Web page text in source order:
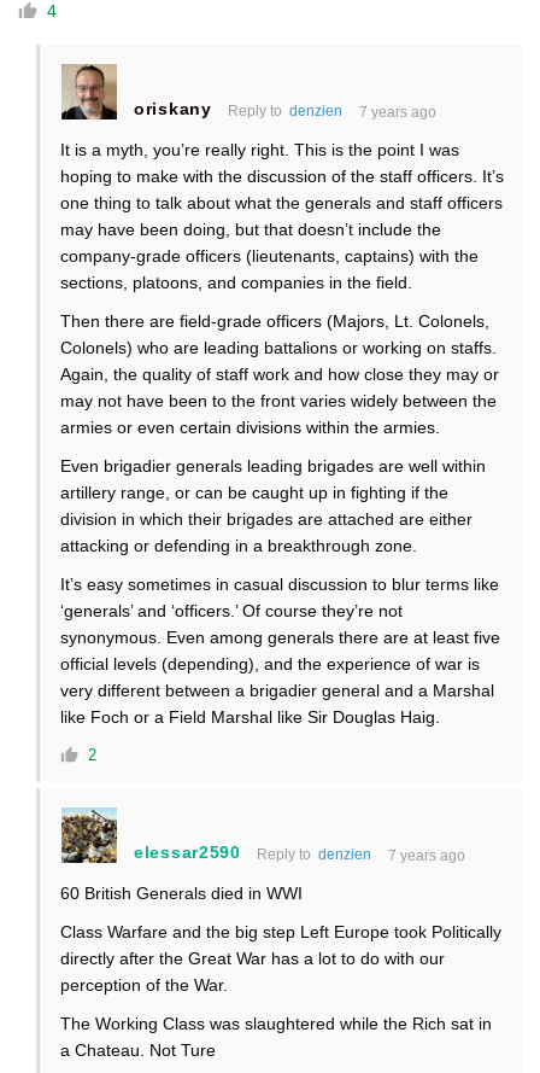
4
oriskany Reply to denzien 7 years ago
It is a myth, you’re really right. This is the point I was
hoping to make with the discussion of the staff officers. It’s
one thing to talk about what the generals and staff officers
may have been doing, but that doesn’t include the
company-grade officers (lieutenants, captains) with the
sections, platoons, and companies in the field.
Then there are field-grade officers (Majors, Lt. Colonels,
Colonels) who are leading battalions or working on staffs.
Again, the quality of staff work and how close they may or
may not have been to the front varies widely between the
armies or even certain divisions within the armies.
Even brigadier generals leading brigades are well within
artillery range, or can be caught up in fighting if the
division in which their brigades are attached are either
attacking or defending in a breakthrough zone.
It’s easy sometimes in casual discussion to blur terms like
‘generals’ and ‘officers.’ Of course they’re not
synonymous. Even among generals there are at least five
official levels (depending), and the experience of war is
very different between a brigadier general and a Marshal
like Foch or a Field Marshal like Sir Douglas Haig.
2
elessar2590 Reply to denzien 7 years ago
60 British Generals died in WWI
Class Warfare and the big step Left Europe took Politically
directly after the Great War has a lot to do with our
perception of the War.
The Working Class was slaughtered while the Rich sat in
a Chateau. Not Ture